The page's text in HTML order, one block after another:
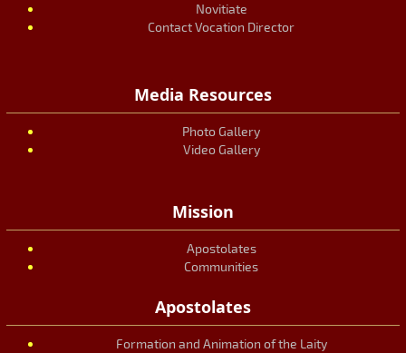
Novitiate
Contact Vocation Director
Media Resources
Photo Gallery
Video Gallery
Mission
Apostolates
Communities
Apostolates
Formation and Animation of the Laity